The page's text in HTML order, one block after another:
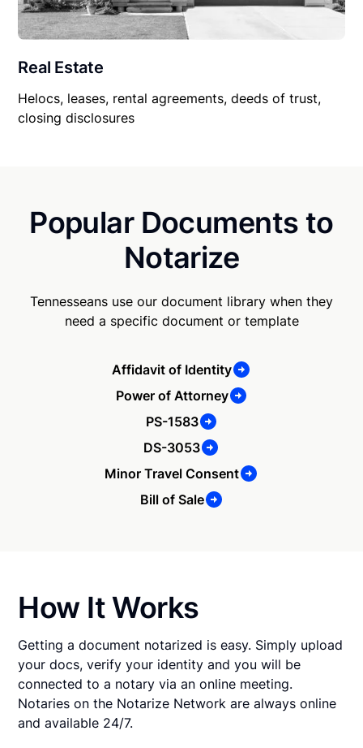
Real Estate
Helocs, leases, rental agreements, deeds of trust,
closing disclosures
Popular Documents to
Notarize
Tennesseans use our document library when they
need a specific document or template
Affidavit of Identity
Power of Attorney
PS-1583
DS-3053
Minor Travel Consent
Bill of Sale
How It Works
Getting a document notarized is easy. Simply upload
your docs, verify your identity and you will be
connected to a notary via an online meeting.
Notaries on the Notarize Network are always online
and available 24/7.